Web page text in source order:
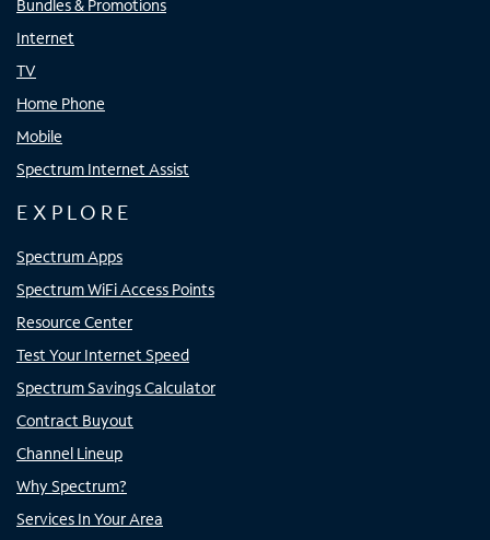
Bundles & Promotions
Internet
TV
Home Phone
Mobile
Spectrum Internet Assist
EXPLORE
Spectrum Apps
Spectrum WiFi Access Points
Resource Center
Test Your Internet Speed
Spectrum Savings Calculator
Contract Buyout
Channel Lineup
Why Spectrum?
Services In Your Area